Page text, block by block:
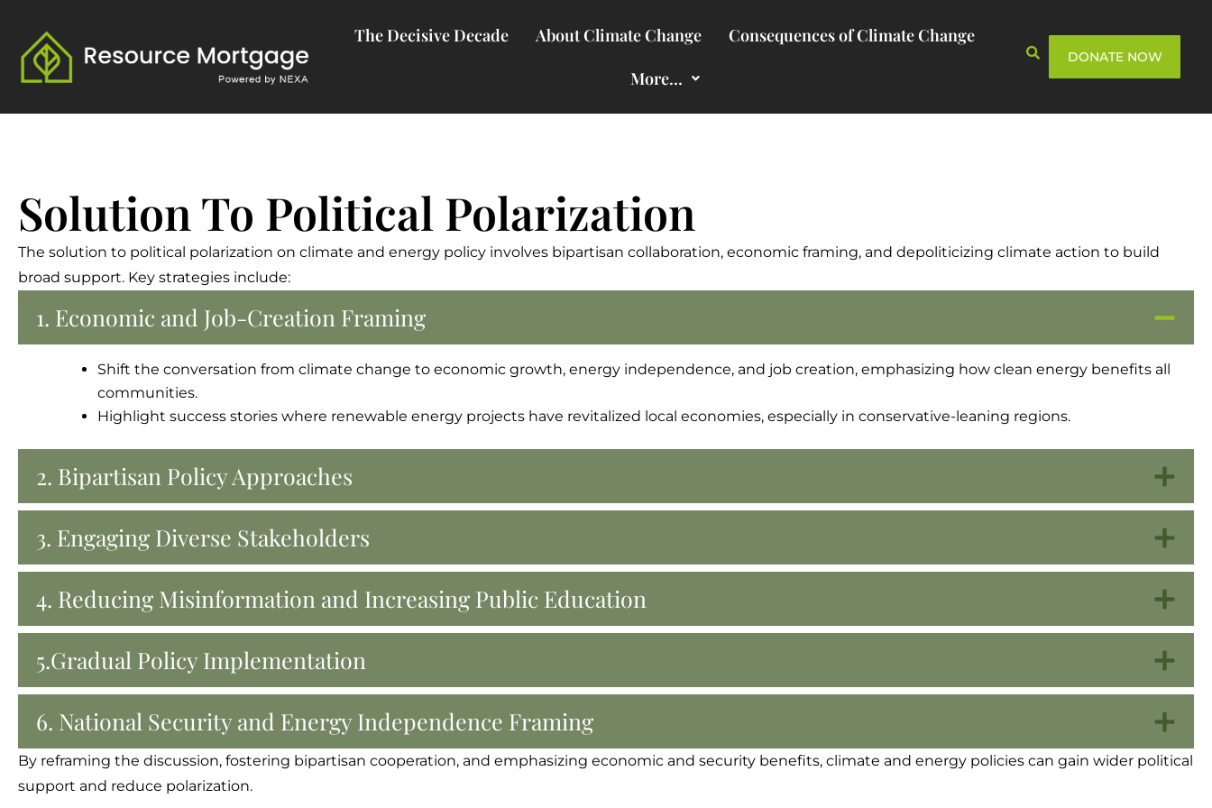
content
The Decisive Decade About Climate Change
Consequences of Climate Change
More…
DONATE NOW
Solution To Political Polarization
The solution to political polarization on climate and energy policy involves bipartisan collaboration, economic framing, and depoliticizing climate action to build
broad support. Key strategies include:
1. Economic and Job-Creation Framing
Shift the conversation from climate change to economic growth, energy independence, and job creation, emphasizing how clean energy benefits all
communities.
Highlight success stories where renewable energy projects have revitalized local economies, especially in conservative-leaning regions.
2. Bipartisan Policy Approaches
3. Engaging Diverse Stakeholders
4. Reducing Misinformation and Increasing Public Education
5.Gradual Policy Implementation
6. National Security and Energy Independence Framing
By reframing the discussion, fostering bipartisan cooperation, and emphasizing economic and security benefits, climate and energy policies can gain wider political
support and reduce polarization.